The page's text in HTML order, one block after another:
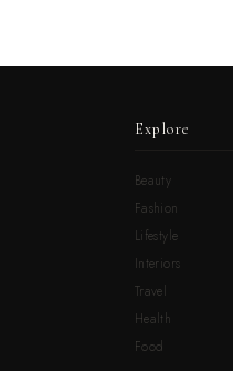
Explore
Beauty
Fashion
Lifestyle
Interiors
Travel
Health
Food